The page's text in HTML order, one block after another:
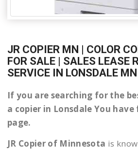
JR COPIER MN | COLOR
FOR SALE | SALES LEASE
SERVICE IN LONSDALE MN
If you are searching for the
a copier in Lonsdale You
page.
JR Copier of Minnesota is